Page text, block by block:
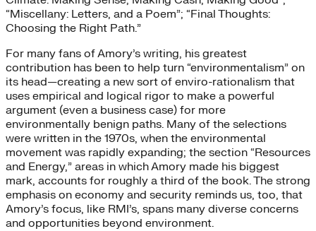
“Miscellany: Letters, and a Poem”; “Final Thoughts:
Choosing the Right Path.”
For many fans of Amory’s writing, his greatest
contribution has been to help turn “environmentalism” on
its head—creating a new sort of enviro-rationalism that
uses empirical and logical rigor to make a powerful
argument (even a business case) for more
environmentally benign paths. Many of the selections
were written in the 1970s, when the environmental
movement was rapidly expanding; the section “Resources
and Energy,” areas in which Amory made his biggest
mark, accounts for roughly a third of the book. The strong
emphasis on economy and security reminds us, too, that
Amory’s focus, like RMI’s, spans many diverse concerns
and opportunities beyond environment.